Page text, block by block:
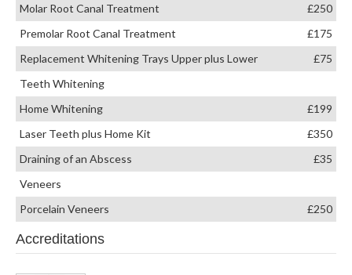
Molar Root Canal Treatment
£250
Premolar Root Canal Treatment
£175
Replacement Whitening Trays Upper plus Lower
£75
Teeth Whitening
Home Whitening
£199
Laser Teeth plus Home Kit
£350
Draining of an Abscess
£35
Veneers
Porcelain Veneers
£250
Accreditations